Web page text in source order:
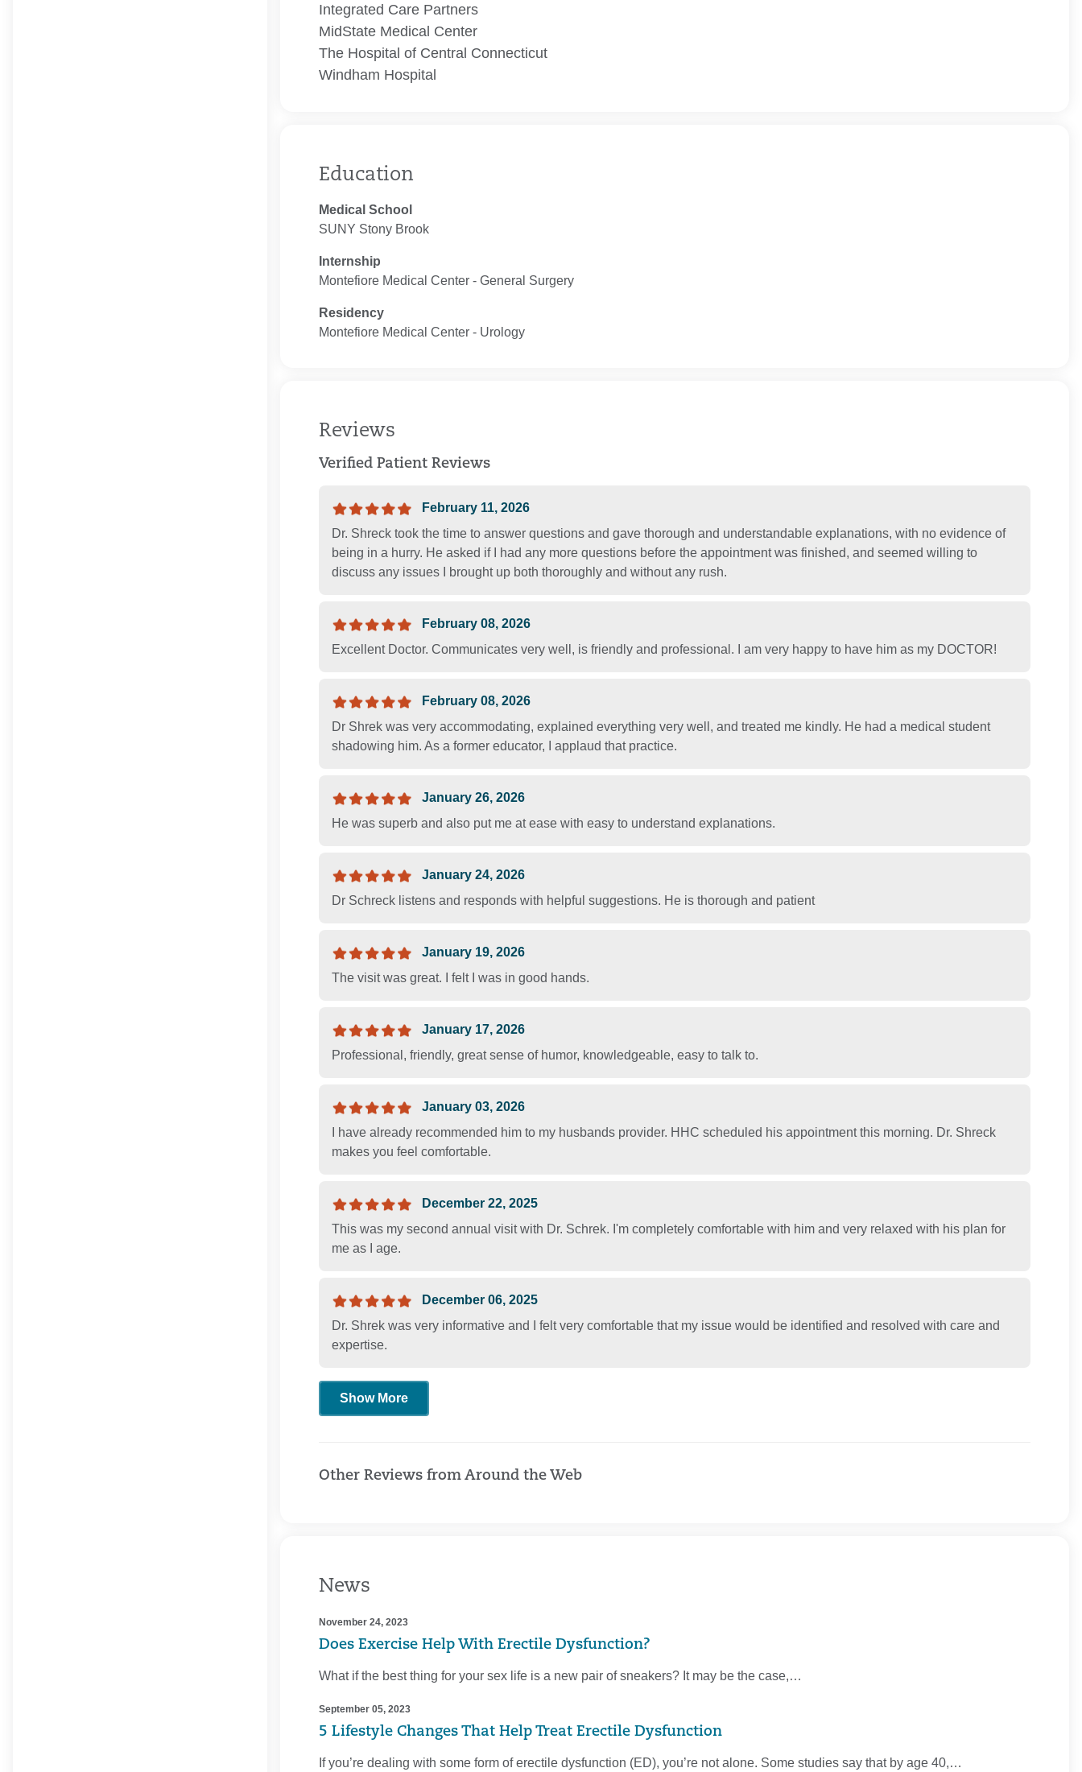
Integrated Care Partners
MidState Medical Center
The Hospital of Central Connecticut
Windham Hospital
Education
Medical School
SUNY Stony Brook
Internship
Montefiore Medical Center ‐ General Surgery
Residency
Montefiore Medical Center ‐ Urology
Reviews
Verified Patient Reviews
February 11, 2026
Dr. Shreck took the time to answer questions and gave thorough and understandable explanations, with no evidence of
being in a hurry. He asked if I had any more questions before the appointment was finished, and seemed willing to
discuss any issues I brought up both thoroughly and without any rush.
February 08, 2026
Excellent Doctor. Communicates very well, is friendly and professional. I am very happy to have him as my DOCTOR!
February 08, 2026
Dr Shrek was very accommodating, explained everything very well, and treated me kindly. He had a medical student
shadowing him. As a former educator, I applaud that practice.
January 26, 2026
He was superb and also put me at ease with easy to understand explanations.
January 24, 2026
Dr Schreck listens and responds with helpful suggestions. He is thorough and patient
January 19, 2026
The visit was great. I felt I was in good hands.
January 17, 2026
Professional, friendly, great sense of humor, knowledgeable, easy to talk to.
January 03, 2026
I have already recommended him to my husbands provider. HHC scheduled his appointment this morning. Dr. Shreck
makes you feel comfortable.
December 22, 2025
This was my second annual visit with Dr. Schrek. I'm completely comfortable with him and very relaxed with his plan for
me as I age.
December 06, 2025
Dr. Shrek was very informative and I felt very comfortable that my issue would be identified and resolved with care and
expertise.
Show More
Other Reviews from Around the Web
News
November 24, 2023
Does Exercise Help With Erectile Dysfunction?
What if the best thing for your sex life is a new pair of sneakers? It may be the case,…
September 05, 2023
5 Lifestyle Changes That Help Treat Erectile Dysfunction
If you’re dealing with some form of erectile dysfunction (ED), you’re not alone. Some studies say that by age 40,…